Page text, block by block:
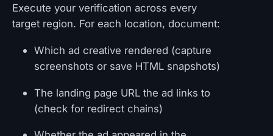
Execute your verification across every
target region. For each location, document:
Which ad creative rendered (capture
screenshots or save HTML snapshots)
The landing page URL the ad links to
(check for redirect chains)